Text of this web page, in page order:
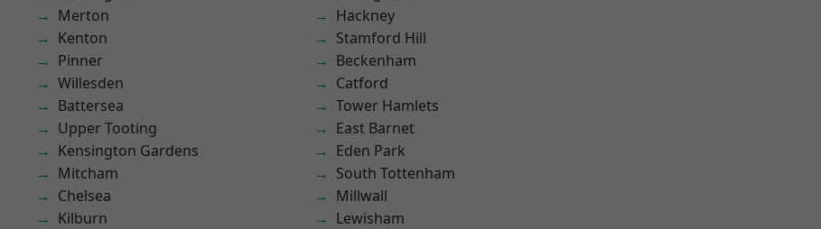
Merton
Kenton
Pinner
Willesden
Battersea
Upper Tooting
Kensington Gardens
Mitcham
Chelsea
Kilburn
Hackney
Stamford Hill
Beckenham
Catford
Tower Hamlets
East Barnet
Eden Park
South Tottenham
Millwall
Lewisham